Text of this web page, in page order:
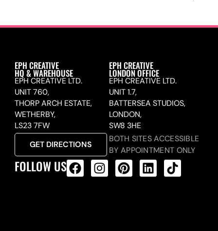
EPH CREATIVE
HQ & WAREHOUSE
EPH CREATIVE LTD.
UNIT 760,
THORP ARCH ESTATE,
WETHERBY,
LS23 7FW
GET DIRECTIONS
EPH CREATIVE
LONDON OFFICE
EPH CREATIVE LTD.
UNIT 1.7,
BATTERSEA STUDIOS,
LONDON,
SW8 3HE
BOTH SITES ACCESSIBLE
BY APPOINTMENT ONLY
FOLLOW US